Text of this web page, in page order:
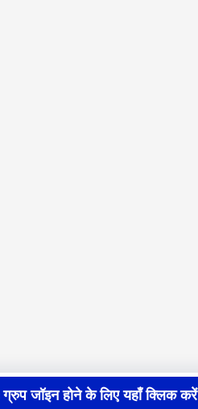
जॉइन होने के लिए यहाँ क्लिक करें